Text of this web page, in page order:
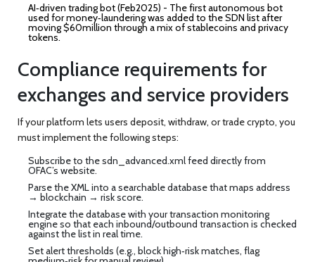
AI‑driven trading bot (Feb2025) - The first autonomous bot
used for money‑laundering was added to the SDN list after
moving $60million through a mix of stablecoins and privacy
tokens.
Compliance requirements for
exchanges and service providers
If your platform lets users deposit, withdraw, or trade crypto, you
must implement the following steps:
Subscribe to thesdn_advanced.xmlfeed directly from
OFAC’s website.
Parse the XML into a searchable database that maps address
→ blockchain → risk score.
Integrate the database with your transaction monitoring
engine so that each inbound/outbound transaction is checked
against the list in real time.
Set alert thresholds (e.g., block high‑risk matches, flag